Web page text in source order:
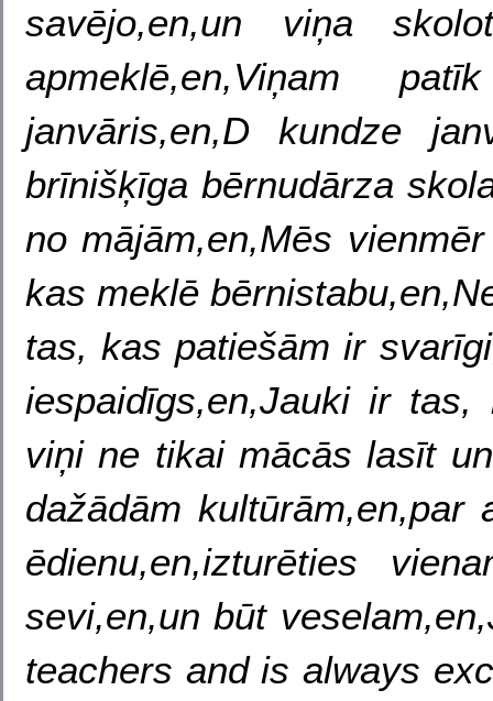
savējo,en,un viņa
apmeklē,en,Viņam
janvāris,en,D kundze
brīnišķīga bērnudārza
no mājām,en,Mēs
kas meklē
tas, kas patiešām ir
iespaidīgs,en,Jauki ir
viņi ne tikai mācās lasīt
dažādām kultūrām,en,par
ēdienu,en,izturēties
sevi,en,un būt
teachers and is always